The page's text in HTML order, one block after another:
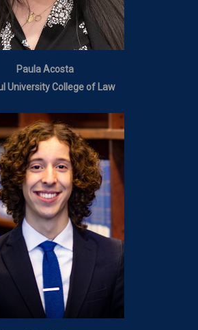
Paula Acosta
University College of Law